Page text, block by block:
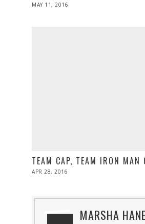
POSTED
MAY 11, 2016
TEAM CAP, TEAM IRON MAN
POSTED
APR 28, 2016
MARSHA